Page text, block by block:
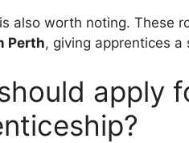
also worth noting. These
Perth, giving apprentices
apply